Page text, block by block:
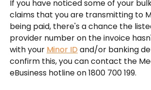
If you have noticed some of your
claims that you are transmitting to
being paid, there's a chance the
provider number on the invoice
with your Minor ID and/or banking
confirm this, you can contact the
eBusiness hotline on 1800 700 199.